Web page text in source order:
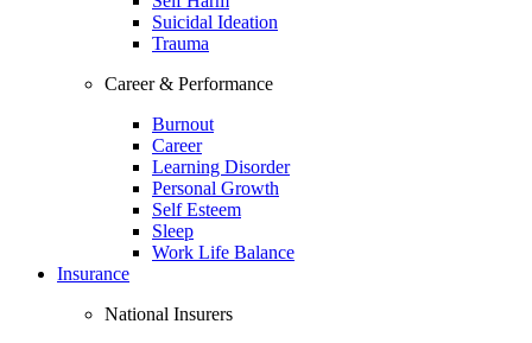
Suicidal Ideation
Trauma
Career & Performance
Burnout
Career
Learning Disorder
Personal Growth
Self Esteem
Sleep
Work Life Balance
Insurance
National Insurers